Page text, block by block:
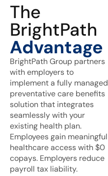
The
BrightPath
Advantage
BrightPath Group partners
with employers to
implement a fully managed
preventative care benefits
solution that integrates
seamlessly with your
existing health plan.
Employees gain meaningful
healthcare access with $0
copays. Employers reduce
payroll tax liability.